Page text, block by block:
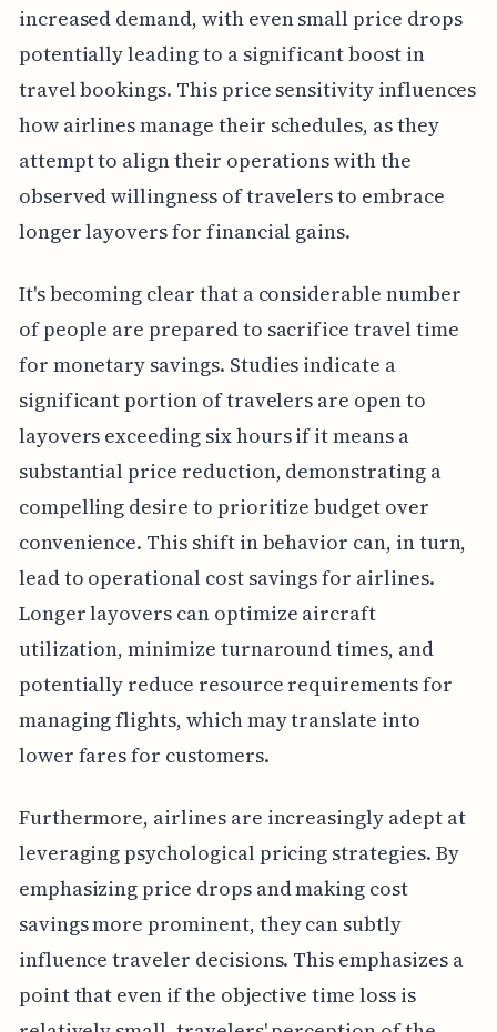
increased demand, with even small price drops
potentially leading to a significant boost in
travel bookings. This price sensitivity influences
how airlines manage their schedules, as they
attempt to align their operations with the
observed willingness of travelers to embrace
longer layovers for financial gains.
It's becoming clear that a considerable number
of people are prepared to sacrifice travel time
for monetary savings. Studies indicate a
significant portion of travelers are open to
layovers exceeding six hours if it means a
substantial price reduction, demonstrating a
compelling desire to prioritize budget over
convenience. This shift in behavior can, in turn,
lead to operational cost savings for airlines.
Longer layovers can optimize aircraft
utilization, minimize turnaround times, and
potentially reduce resource requirements for
managing flights, which may translate into
lower fares for customers.
Furthermore, airlines are increasingly adept at
leveraging psychological pricing strategies. By
emphasizing price drops and making cost
savings more prominent, they can subtly
influence traveler decisions. This emphasizes a
point that even if the objective time loss is